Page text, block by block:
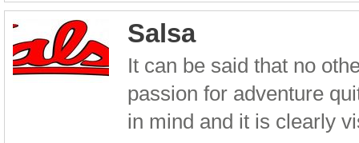
Salsa
It can be said that no
passion for adventure
in mind and it is clearly